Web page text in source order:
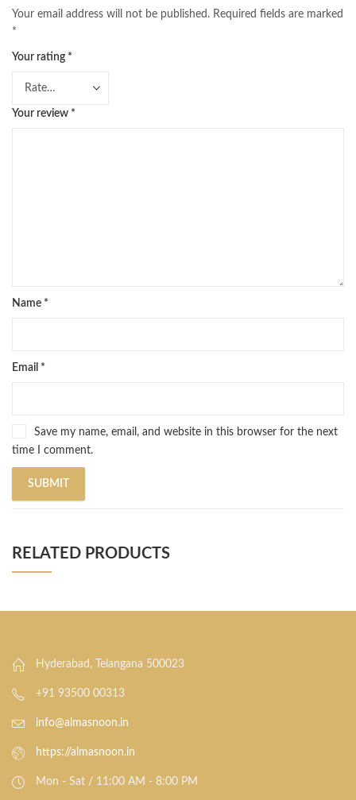
Your email address will not be published. Required fields are marked
*
Your rating *
Your review *
Name *
Email *
Save my name, email, and website in this browser for the next
time I comment.
RELATED PRODUCTS
Hyderabad, Telangana 500023
+91 93500 00313
info@almasnoon.in
https://almasnoon.in
Mon - Sat / 11:00 AM - 8:00 PM